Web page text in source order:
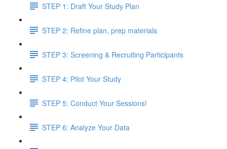
STEP 1: Draft Your Study Plan
STEP 2: Refine plan, prep materials
STEP 3: Screening & Recruiting Participants
STEP 4: Pilot Your Study
STEP 5: Conduct Your Sessions!
STEP 6: Analyze Your Data